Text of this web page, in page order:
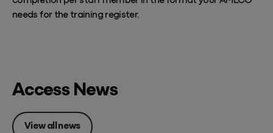
needs for the training register.
Access News
View all news